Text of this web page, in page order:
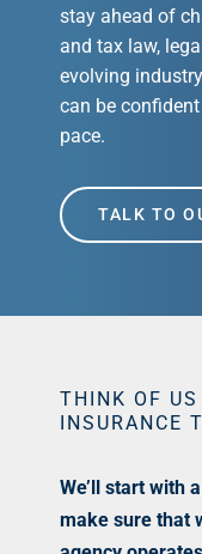
stay ahead of
and tax law,
evolving
can be
pace.
TALK TO
THINK OF US
INSURANCE
We’ll start with
make sure that